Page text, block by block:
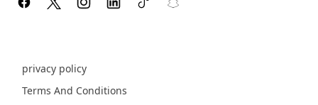
privacy policy
Terms And Conditions